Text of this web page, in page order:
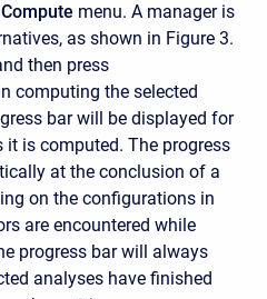
Compute menu. A manager is
as shown in Figure 3.
then press
computing the selected
bar will be displayed for
is computed. The progress
at the conclusion of a
on the configurations in
are encountered while
progress bar will always
analyses have finished